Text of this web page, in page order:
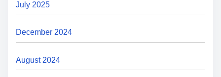
July 2025
December 2024
August 2024